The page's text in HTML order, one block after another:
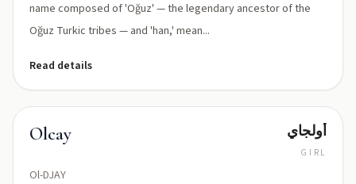
name composed of 'Oğuz' — the legendary ancestor of the
Oğuz Turkic tribes — and 'han,' mean...
Read details
Olcay
Ol-DJAY
أولجاي
GIRL